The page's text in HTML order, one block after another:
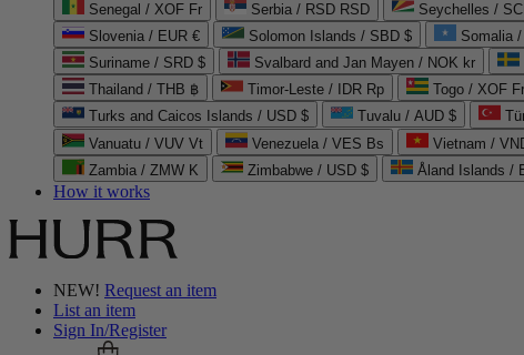
Senegal / XOF Fr
Serbia / RSD RSD Seychelles /
Slovenia / EUR €
Solomon Islands / SBD $ Somalia
Suriname / SRD $
Svalbard and Jan Mayen / NOK kr
Thailand / THB ฿
Timor-Leste / IDR Rp Togo / XOF Fr
Turks and Caicos Islands / USD $
Tuvalu / AUD $
Vanuatu / VUV Vt
Venezuela / VES Bs Vietnam /
Zambia / ZMW K
Zimbabwe / USD $ Åland Islands /
How it works
NEW! Request an item
List an item
Sign In/Register